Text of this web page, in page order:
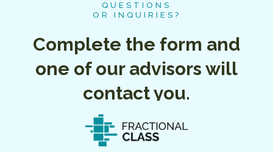
QUESTIONS
OR INQUIRIES?
Complete the form and
one of our advisors will
contact you.